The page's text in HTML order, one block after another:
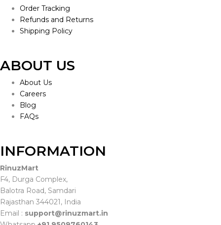
Order Tracking
Refunds and Returns
Shipping Policy
ABOUT US
About Us
Careers
Blog
FAQs
INFORMATION
RinuzMart
F4, Durga Complex,
Balotra Road, Samdari
Rajasthan 344021, India
Email : support@rinuzmart.in